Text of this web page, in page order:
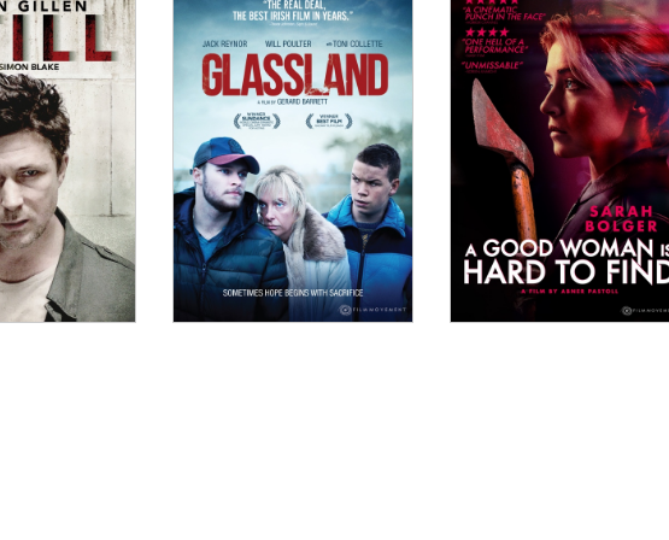
it is truly exemplary film-making."
CineVue
this slow-burn Irish drama dives into a remarkably
on the Wall
of the power that Rose and Ellen achieve lingers after the
Ireland Magazine
Lawlor approach the psychological thriller in a pleasingly unique
confident filmmaking."
Skinny
Julie is... an expertly drawn thriller, one limned through a slippery